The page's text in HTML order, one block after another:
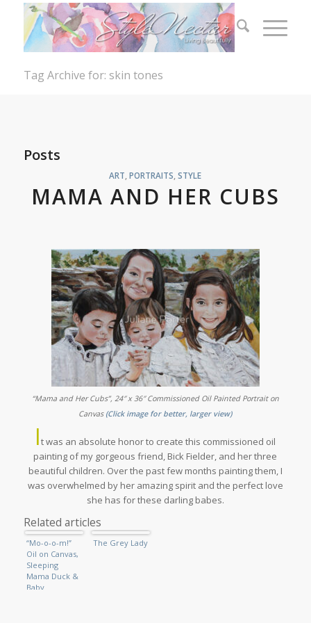
Tag Archive for: skin tones
Posts
ART ,PORTRAITS ,STYLE
MAMA AND HER CUBS
“Mama and Her Cubs”, 24″ x 36″ Commissioned Oil Painted Portrait on
Canvas (Click image for better, larger view)
It was an absolute honor to create this commissioned oil
painting of my gorgeous friend, Bick Fielder, and her three
beautiful children. Over the past few months painting them, I
was overwhelmed by her amazing spirit and the perfect love
she has for these darling babes.
Related articles
“Mo-o-o-m!”
Oil on Canvas,
Sleeping
Mama Duck &
Baby
The Grey Lady